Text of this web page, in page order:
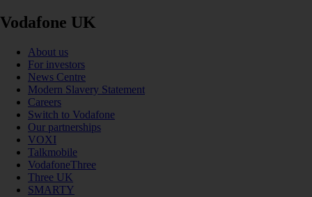
Vodafone UK
About us
For investors
News Centre
Modern Slavery Statement
Careers
Switch to Vodafone
Our partnerships
VOXI
Talkmobile
VodafoneThree
Three UK
SMARTY